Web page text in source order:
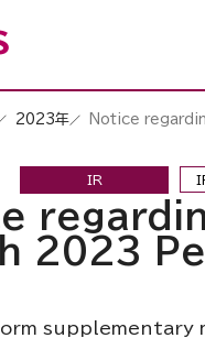
2023年 Notice
IR
2023